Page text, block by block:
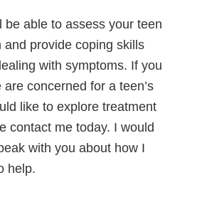
be able to assess your teen
and provide coping skills
with symptoms. If you
concerned for a teen’s
like to explore treatment
contact me today. I would
with you about how I
help.